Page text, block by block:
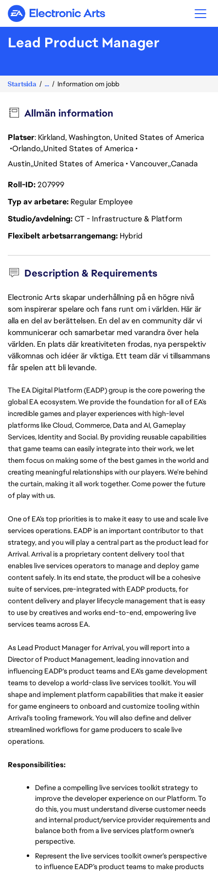
Electronic Arts
Lead Product Manager
Startsida ... Information om jobb
Allmän information
Platser: Kirkland, Washington, United States of America
Orlando United States of America
Austin United States of America Vancouver Canada
Roll-ID207999
Typ av arbetare Regular Employee
Studio/avdelningCT - Infrastructure & Platform
Flexibelt arbetsarrangemang Hybrid
Description & Requirements
Electronic Arts skapar underhållning på en högre nivå
som inspirerar spelare och fans runt om i världen. Här är
alla en del av berättelsen. En del av en community där vi
kommunicerar och samarbetar med varandra över hela
världen. En plats där kreativiteten frodas, nya perspektiv
välkomnas och idéer är viktiga. Ett team där vi tillsammans
får spelen att bli levande.
The EA Digital Platform (EADP) group is the core powering the
global EA ecosystem. We provide the foundation for all of EA’s
incredible games and player experiences with high-level
platforms like Cloud, Commerce, Data and AI, Gameplay
Services, Identity and Social. By providing reusable capabilities
that game teams can easily integrate into their work, we let
them focus on making some of the best games in the world and
creating meaningful relationships with our players. We’re behind
the curtain, making it all work together. Come power the future
of play with us.
One of EA’s top priorities is to make it easy to use and scale live
services operations. EADP is an important contributor to that
strategy, and you will play a central part as the product lead for
Arrival. Arrival is a proprietary content delivery tool that
enables live services operators to manage and deploy game
content safely. In its end state, the product will be a cohesive
suite of services, pre-integrated with EADP products, for
content delivery and player lifecycle management that is easy
to use by creatives and works end-to-end, empowering live
services teams across EA.
As Lead Product Manager for Arrival, you will report into a
Director of Product Management, leading innovation and
influencing EADP's product teams and EA's game development
teams to develop a world-class live services toolkit. You will
shape and implement platform capabilities that make it easier
for game engineers to onboard and customize tooling within
Arrival’s tooling framework. You will also define and deliver
streamlined workflows for game producers to scale live
operations.
Responsibilities:
Define a compelling live services toolkit strategy to
improve the developer experience on our Platform. To
do this, you must understand diverse customer needs
and internal product/service provider requirements and
balance both from a live services platform owner’s
perspective.
Represent the live services toolkit owner’s perspective
to influence EADP’s product teams to make products